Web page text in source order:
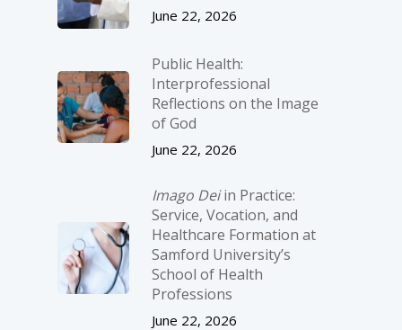
June 22, 2026
Public Health:
Interprofessional
Reflections on the Image
of God
June 22, 2026
Imago Deiin Practice:
Service, Vocation, and
Healthcare Formation at
Samford University’s
School of Health
Professions
June 22, 2026